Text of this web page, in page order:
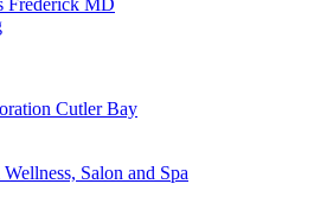
Cutler Bay
Salon and Spa